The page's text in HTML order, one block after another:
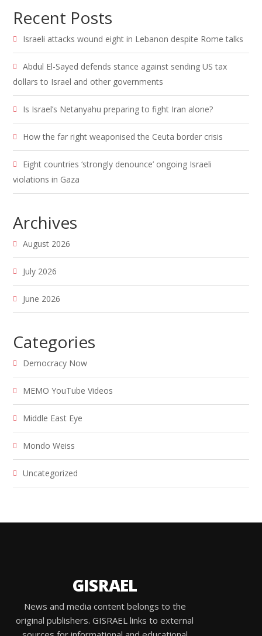
Recent Posts
Israeli attacks wound eight in Lebanon despite Rome talks
Abdul El-Sayed defends stance against sending US tax
dollars to Israel and other governments
Is Israel’s Netanyahu preparing to fight Iran alone?
How the far right weaponised the Ceuta border crisis
Eight countries ‘strongly denounce’ ongoing Israeli
violations in Gaza
Archives
August 2026
July 2026
June 2026
Categories
Democracy Now
MEMO YouTube Videos
Middle East Eye
Mondo Weiss
Uncategorized
GISRAEL
News and media content belongs to the
original publishers. GISRAEL links to external